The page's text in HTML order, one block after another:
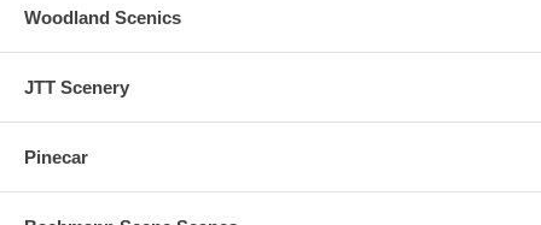
Woodland Scenics
JTT Scenery
Pinecar